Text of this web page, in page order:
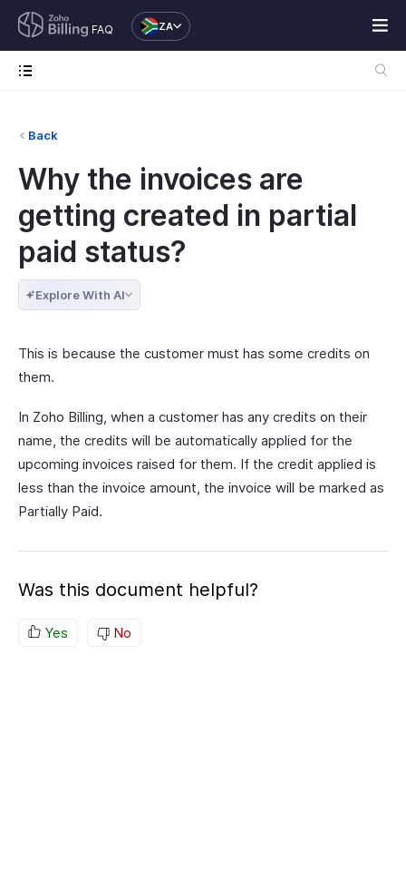
FAQ ZA
Back
Why the invoices are
getting created in partial
paid status?
Explore With AI
This is because the customer must has some credits on
them.
In Zoho Billing, when a customer has any credits on their
name, the credits will be automatically applied for the
upcoming invoices raised for them. If the credit applied is
less than the invoice amount, the invoice will be marked as
Partially Paid.
Was this document helpful?
Yes No